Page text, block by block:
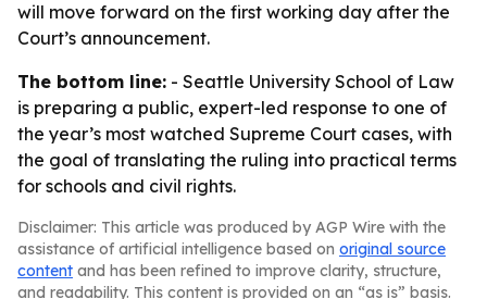
will move forward on the first working day after the
Court’s announcement.
The bottom line: - Seattle University School of Law
is preparing a public, expert-led response to one of
the year’s most watched Supreme Court cases, with
the goal of translating the ruling into practical terms
for schools and civil rights.
Disclaimer: This article was produced by AGP Wire with the
assistance of artificial intelligence based on original source
content and has been refined to improve clarity, structure,
and readability. This content is provided on an “as is” basis.